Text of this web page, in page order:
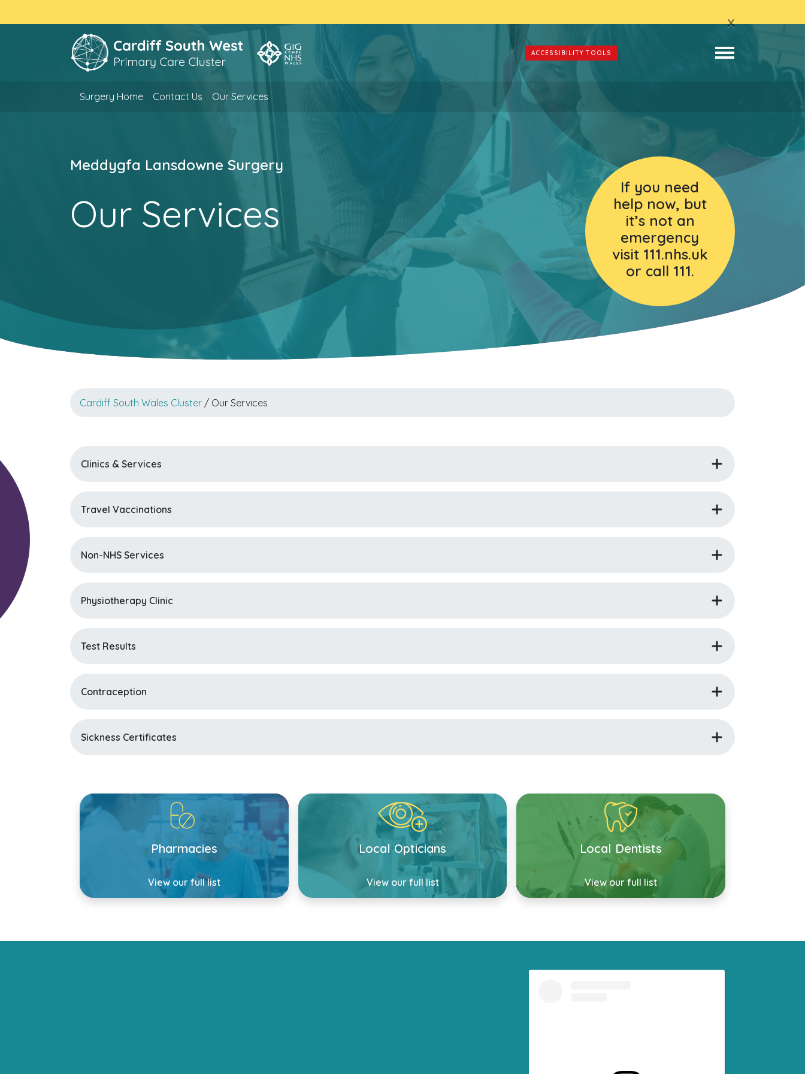
x
ACCESSIBILITY TOOLS
Surgery Home Contact Us Our Services
Meddygfa Lansdowne Surgery
Our Services
If you need
help now, but
it’s not an
emergency
visit 111.nhs.uk
or call 111.
Cardiff South Wales Cluster / Our Services
Clinics & Services
Travel Vaccinations
Non-NHS Services
Physiotherapy Clinic
Test Results
Contraception
Sickness Certificates
Pharmacies
View our full list
Local Opticians
View our full list
Local Dentists
View our full list